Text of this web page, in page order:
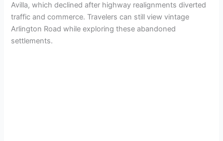
Avilla, which declined after highway realignments diverted
traffic and commerce. Travelers can still view vintage
Arlington Road while exploring these abandoned
settlements.